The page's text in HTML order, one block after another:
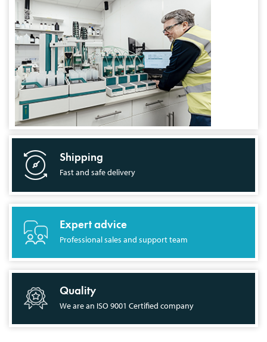
Shipping
Fast and safe delivery
Expert advice
Professional sales and support team
Quality
We are an ISO 9001 Certified company